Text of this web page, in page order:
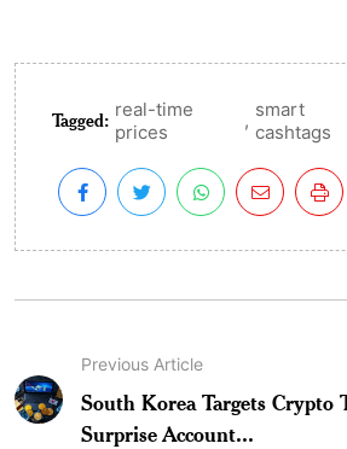
Tagged: real-time
prices
, smart
cashtags
Previous Article
South Korea Targets Crypto
Surprise Account...